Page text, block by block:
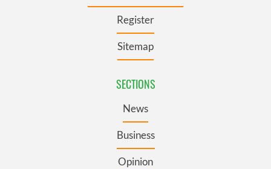
Register
Sitemap
SECTIONS
News
Business
Opinion